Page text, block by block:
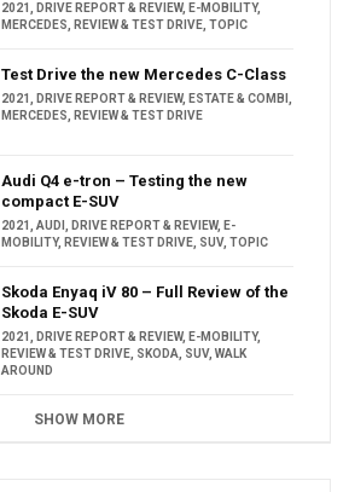
2021 , DRIVE REPORT & REVIEW, E-MOBILITY,
MERCEDES, REVIEW & TEST DRIVE, TOPIC
Test Drive the new Mercedes C-Class
2021 , DRIVE REPORT & REVIEW, ESTATE & COMBI ,
MERCEDES, REVIEW & TEST DRIVE
Audi Q4 e-tron – Testing the new
compact E-SUV
2021 , AUDI , DRIVE REPORT & REVIEW, E-
MOBILITY, REVIEW & TEST DRIVE, SUV, TOPIC
Skoda Enyaq iV 80 – Full Review of the
Skoda E-SUV
2021 , DRIVE REPORT & REVIEW, E-MOBILITY,
REVIEW & TEST DRIVE, SKODA, SUV, WALK
AROUND
SHOW MORE